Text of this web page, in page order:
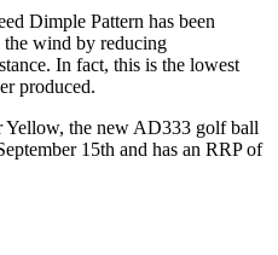
Dimple Pattern has been
wind by reducing
In fact, this is the lowest
produced.
Yellow, the new AD333 golf ball
15th and has an RRP of